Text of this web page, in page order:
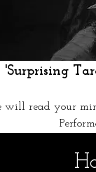
'Surprising
will read your